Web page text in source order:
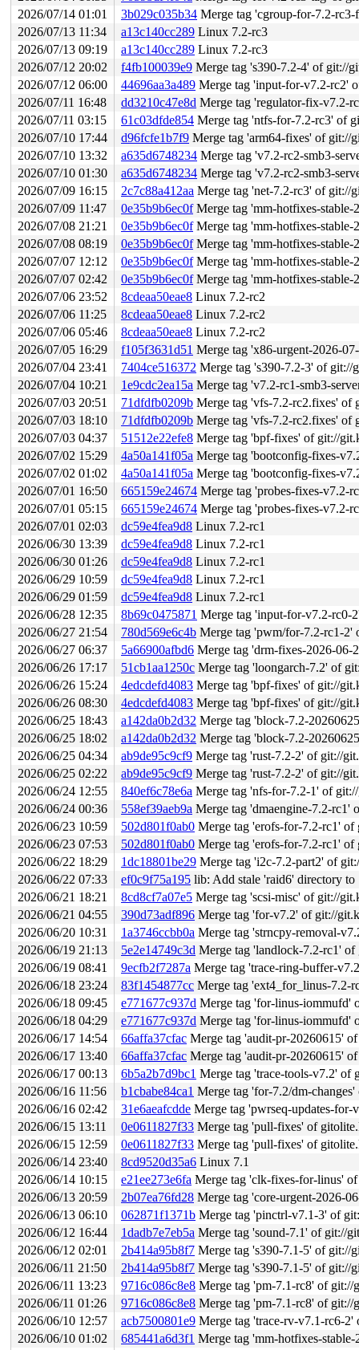
2026/07/14 01:01
3b029c035b34 Merge tag 'cgroup-for-7.2-rc3-
2026/07/13 11:34
a13c140cc289 Linux 7.2-rc3
2026/07/13 09:19
a13c140cc289 Linux 7.2-rc3
2026/07/12 20:02
f4fb100039e9 Merge tag 's390-7.2-4' of git://
2026/07/12 06:00
44696aa3a489 Merge tag 'input-for-v7.2-rc2'
2026/07/11 16:48
dd3210c47e8d Merge tag 'regulator-fix-v7.2-rc2'
2026/07/11 03:15
61c03dfde854 Merge tag 'ntfs-for-7.2-rc3' of
2026/07/10 17:44
d96fcfe1b7f9 Merge tag 'arm64-fixes' of git://
2026/07/10 13:32
a635d6748234 Merge tag 'v7.2-rc2-smb3-
2026/07/10 01:30
a635d6748234 Merge tag 'v7.2-rc2-smb3-
2026/07/09 16:15
2c7c88a412aa Merge tag 'net-7.2-rc3' of git://
2026/07/09 11:47
0e35b9b6ec0fMerge tag 'mm-hotfixes-stable-2026-
2026/07/08 21:21
0e35b9b6ec0fMerge tag 'mm-hotfixes-stable-2026-
2026/07/08 08:19
0e35b9b6ec0fMerge tag 'mm-hotfixes-stable-2026-
2026/07/07 12:12
0e35b9b6ec0fMerge tag 'mm-hotfixes-stable-2026-
2026/07/07 02:42
0e35b9b6ec0fMerge tag 'mm-hotfixes-stable-2026-
2026/07/06 23:52
8cdeaa50eae8 Linux 7.2-rc2
2026/07/06 11:25
8cdeaa50eae8 Linux 7.2-rc2
2026/07/06 05:46
8cdeaa50eae8 Linux 7.2-rc2
2026/07/05 16:29
f105f3631d51 Merge tag 'x86-urgent-2026-
2026/07/04 23:41
7404ce516372 Merge tag 's390-7.2-3' of
2026/07/04 10:21
1e9cdc2ea15a Merge tag 'v7.2-rc1-smb3-
2026/07/03 20:51
71dfdfb0209b Merge tag 'vfs-7.2-rc2.fixes' of
2026/07/03 18:10
71dfdfb0209b Merge tag 'vfs-7.2-rc2.fixes' of
2026/07/03 04:37
51512e22efe8 Merge tag 'bpf-fixes' of git://
2026/07/02 15:29
4a50a141f05a Merge tag 'bootconfig-fixes-v7.2-
2026/07/02 01:02
4a50a141f05a Merge tag 'bootconfig-fixes-v7.2-
2026/07/01 16:50
665159e24674 Merge tag 'probes-fixes-v7.2-
2026/07/01 05:15
665159e24674 Merge tag 'probes-fixes-v7.2-
2026/07/01 02:03
dc59e4fea9d8 Linux 7.2-rc1
2026/06/30 13:39
dc59e4fea9d8 Linux 7.2-rc1
2026/06/30 01:26
dc59e4fea9d8 Linux 7.2-rc1
2026/06/29 10:59
dc59e4fea9d8 Linux 7.2-rc1
2026/06/29 01:59
dc59e4fea9d8 Linux 7.2-rc1
2026/06/28 12:35
8b69c0475871 Merge tag 'input-for-v7.2-rc0-
2026/06/27 21:54
780d569e6c4b Merge tag 'pwm/for-7.2-rc1-2'
2026/06/27 06:37
5a66900afbd6 Merge tag 'drm-fixes-2026-06-
2026/06/26 17:17
51cb1aa1250c Merge tag 'loongarch-7.2' of git://
2026/06/26 15:24
4edcdefd4083 Merge tag 'bpf-fixes' of git://
2026/06/26 08:30
4edcdefd4083 Merge tag 'bpf-fixes' of git://
2026/06/25 18:43
a142da0b2d32 Merge tag 'block-7.2-
2026/06/25 18:02
a142da0b2d32 Merge tag 'block-7.2-
2026/06/25 04:34
ab9de95c9cf9 Merge tag 'rust-7.2-2' of git://
2026/06/25 02:22
ab9de95c9cf9 Merge tag 'rust-7.2-2' of git://
2026/06/24 12:55
840ef6c78e6a Merge tag 'nfs-for-7.2-1' of
2026/06/24 00:36
558ef39aeb9a Merge tag 'dmaengine-7.2-rc1'
2026/06/23 10:59
502d801f0ab0 Merge tag 'erofs-for-7.2-rc1'
2026/06/23 07:53
502d801f0ab0 Merge tag 'erofs-for-7.2-rc1'
2026/06/22 18:29
1dc18801be29 Merge tag 'i2c-7.2-part2' of
2026/06/22 07:33
ef0c9f75a195 lib: Add stale 'raid6' directory
2026/06/21 18:21
8cd8cf7a07e5 Merge tag 'scsi-misc' of git://
2026/06/21 04:55
390d73adf896 Merge tag 'for-v7.2' of git://
2026/06/20 10:31
1a3746ccbb0a Merge tag 'strncpy-removal-
2026/06/19 21:13
5e2e14749c3d Merge tag 'landlock-7.2-rc1'
2026/06/19 08:41
9ecfb2f7287a Merge tag 'trace-ring-buffer-v7.2'
2026/06/18 23:24
83f1454877cc Merge tag 'ext4_for_linus-7.2-
2026/06/18 09:45
e771677c937d Merge tag 'for-linus-iommufd'
2026/06/18 04:29
e771677c937d Merge tag 'for-linus-iommufd'
2026/06/17 14:54
66affa37cfac Merge tag 'audit-pr-20260615'
2026/06/17 13:40
66affa37cfac Merge tag 'audit-pr-20260615'
2026/06/17 00:13
6b5a2b7d9bc1 Merge tag 'trace-tools-v7.2' of
2026/06/16 11:56
b1cbabe84ca1 Merge tag 'for-7.2/dm-changes' of
2026/06/16 02:42
31e6aeafcdde Merge tag 'pwrseq-updates-for-
2026/06/15 13:11
0e0611827f33 Merge tag 'pull-fixes' of
2026/06/15 12:59
0e0611827f33 Merge tag 'pull-fixes' of
2026/06/14 23:40
8cd9520d35a6 Linux 7.1
2026/06/14 10:15
e21ee273e6fa Merge tag 'clk-fixes-for-linus'
2026/06/13 20:59
2b07ea76fd28 Merge tag 'core-urgent-2026-
2026/06/13 06:10
062871f1371b Merge tag 'pinctrl-v7.1-3' of
2026/06/12 16:44
1dadb7e7eb5a Merge tag 'sound-7.1' of git://
2026/06/12 02:01
2b414a95b8f7 Merge tag 's390-7.1-5' of git://
2026/06/11 21:50
2b414a95b8f7 Merge tag 's390-7.1-5' of git://
2026/06/11 13:23
9716c086c8e8 Merge tag 'pm-7.1-rc8' of
2026/06/11 01:26
9716c086c8e8 Merge tag 'pm-7.1-rc8' of
2026/06/10 12:57
acb7500801e9 Merge tag 'trace-rv-v7.1-rc6-2'
2026/06/10 01:02
685441a6d3f1 Merge tag 'mm-hotfixes-stable-